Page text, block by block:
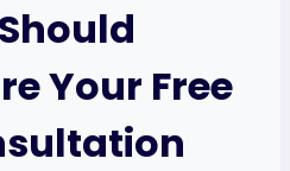
Your Free